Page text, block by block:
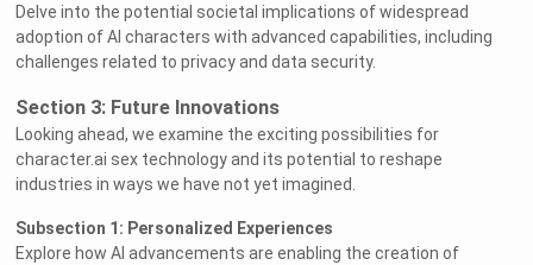
Delve into the potential societal implications of widespread
adoption of AI characters with advanced capabilities, including
challenges related to privacy and data security.
Section 3: Future Innovations
Looking ahead, we examine the exciting possibilities for
character.ai sex technology and its potential to reshape
industries in ways we have not yet imagined.
Subsection 1: Personalized Experiences
Explore how AI advancements are enabling the creation of